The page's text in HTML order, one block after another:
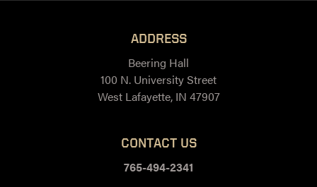
ADDRESS
Beering Hall
100 N. University Street
West Lafayette, IN 47907
CONTACT US
765-494-2341